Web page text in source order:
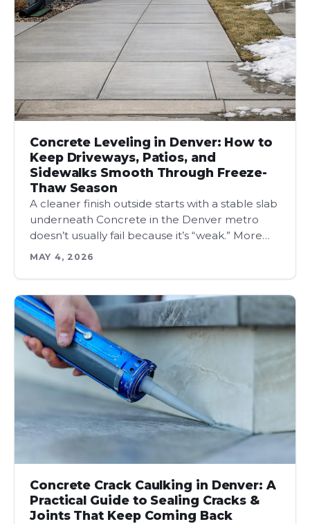
Concrete Leveling in Denver: How to
Keep Driveways, Patios, and
Sidewalks Smooth Through Freeze-
Thaw Season
A cleaner finish outside starts with a stable slab
underneath Concrete in the Denver metro
doesn’t usually fail because it’s “weak.” More…
MAY 4, 2026
Concrete Crack Caulking in Denver: A
Practical Guide to Sealing Cracks &
Joints That Keep Coming Back